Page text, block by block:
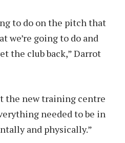
to do on the pitch that
we’re going to do and
the club back,” Darrot
the new training centre
needed to be in
and physically.”